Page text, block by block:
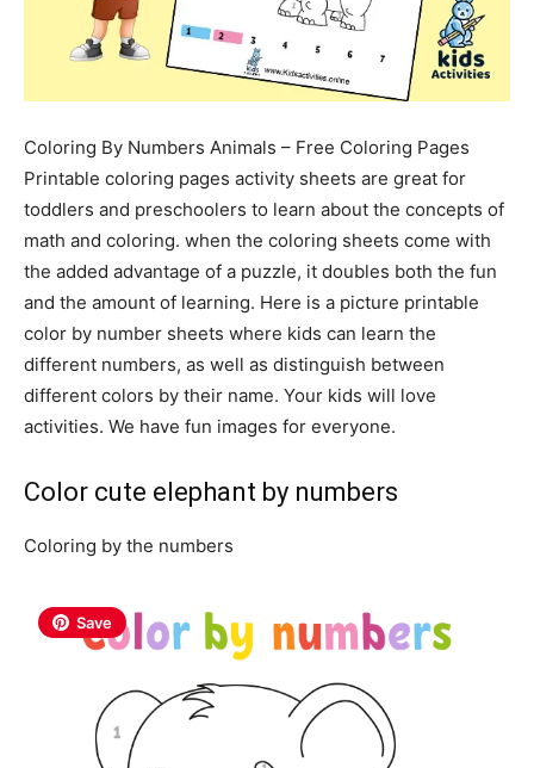
Coloring By Numbers Animals – Free Coloring Pages
Printable coloring pages activity sheets are great for
toddlers and preschoolers to learn about the concepts of
math and coloring. when the coloring sheets come with
the added advantage of a puzzle, it doubles both the fun
and the amount of learning. Here is a picture printable
color by number sheets where kids can learn the
different numbers, as well as distinguish between
different colors by their name. Your kids will love
activities. We have fun images for everyone.
Color cute elephant by numbers
Coloring by the numbers
Save